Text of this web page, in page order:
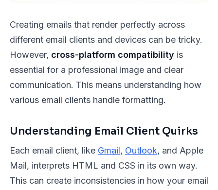
Creating emails that render perfectly across
different email clients and devices can be tricky.
However, cross-platform compatibility is
essential for a professional image and clear
communication. This means understanding how
various email clients handle formatting.
Understanding Email Client Quirks
Each email client, like Gmail, Outlook, and Apple
Mail, interprets HTML and CSS in its own way.
This can create inconsistencies in how your email